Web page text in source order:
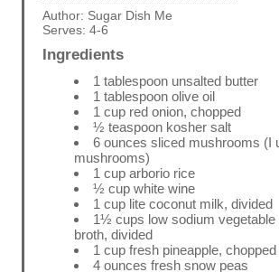
Author: Sugar Dish Me
Serves: 4-6
Ingredients
1 tablespoon unsalted butter
1 tablespoon olive oil
1 cup red onion, chopped
½ teaspoon kosher salt
6 ounces sliced mushrooms (I
mushrooms)
1 cup arborio rice
½ cup white wine
1 cup lite coconut milk, divided
1½ cups low sodium vegetable
broth, divided
1 cup fresh pineapple, chopped
4 ounces fresh snow peas